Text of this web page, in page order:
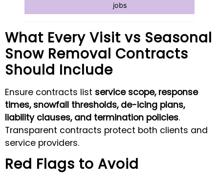
jobs
What Every Visit vs Seasonal
Snow Removal Contracts
Should Include
Ensure contracts list service scope, response
times, snowfall thresholds, de-icing plans,
liability clauses, and termination policies.
Transparent contracts protect both clients and
service providers.
Red Flags to Avoid